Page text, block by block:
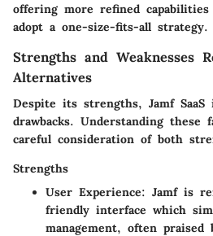
offering more refined
adopt a one-size-fits-all strategy.
Strengths and Weaknesses
Alternatives
Despite its strengths, Jamf
drawbacks. Understanding these
careful consideration of both
Strengths
User Experience: Jamf is
friendly interface which
management, often